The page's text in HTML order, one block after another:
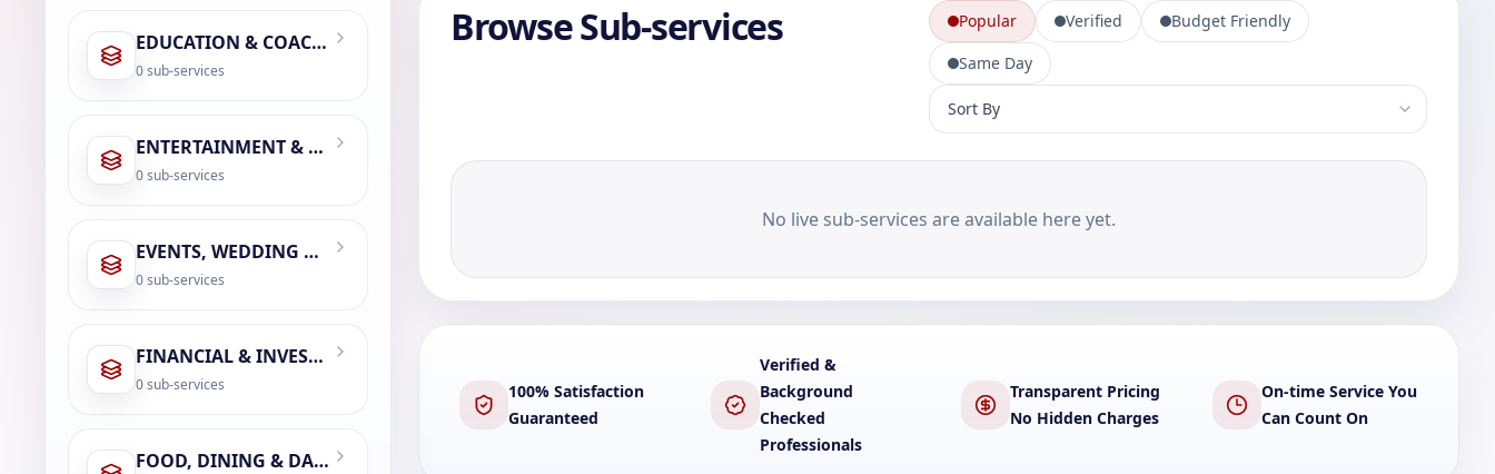
EDUCATION & COACHING
0sub-services
ENTERTAINMENT & LEISURE
0sub-services
EVENTS, WEDDING & PHOTOGRAPHY
0sub-services
FINANCIAL & INVESTMENT SERVICES
0sub-services
FOOD, DINING & DAILY ESSENTIALS
Browse Sub-services Popular Verified
Budget Friendly
Same Day
Sort sub-services
No live sub-services are available here yet.
100% Satisfaction
Guaranteed
Verified &
Background
Checked
Professionals
Transparent Pricing
No Hidden Charges
On-time Service You
Can Count On